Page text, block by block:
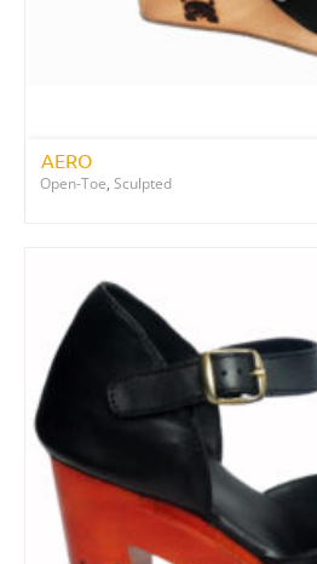
AERO
Open-Toe, Sculpted